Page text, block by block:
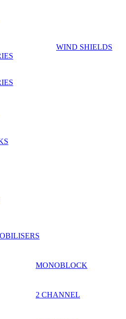
WIND SHIELDS
MONOBLOCK
2 CHANNEL